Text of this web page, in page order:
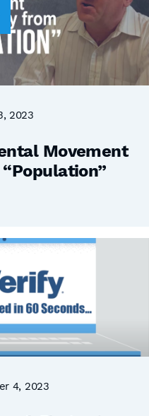
2023
Movement
4, 2023